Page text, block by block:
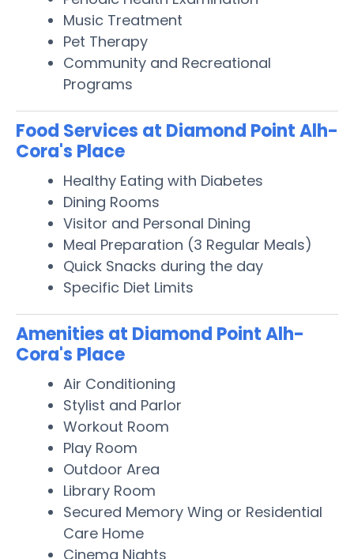
Music Treatment
Pet Therapy
Community and Recreational
Programs
Food Services at Diamond Point Alh-
Cora's Place
Healthy Eating with Diabetes
Dining Rooms
Visitor and Personal Dining
Meal Preparation (3 Regular Meals)
Quick Snacks during the day
Specific Diet Limits
Amenities at Diamond Point Alh-
Cora's Place
Air Conditioning
Stylist and Parlor
Workout Room
Play Room
Outdoor Area
Library Room
Secured Memory Wing or Residential
Care Home
Cinema Nights